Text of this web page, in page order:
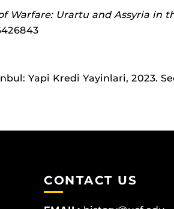
Warfare: Urartu and Assyria in
Yapi Kredi Yayinlari, 2023.
CONTACT US